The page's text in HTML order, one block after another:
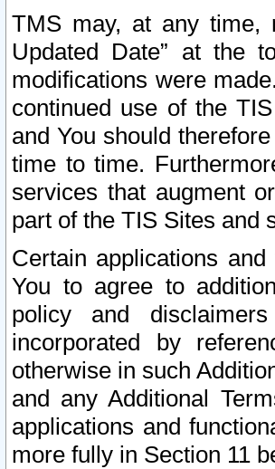
TMS may, at any time,
Updated Date” at the
modifications were
continued use of the
and You should
time to time.
services that augment
part of the TIS Sites and
Certain applications
You to agree to
policy and
incorporated by
otherwise in such
and any Additional
applications and
more fully in Section 11